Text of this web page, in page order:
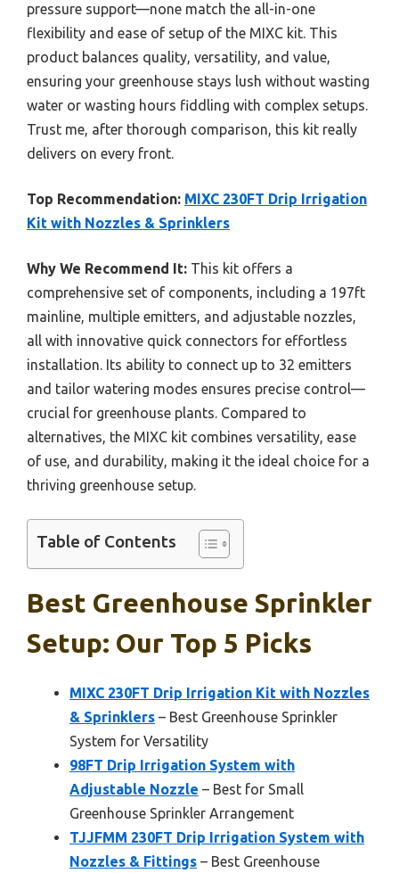
pressure support—none match the all-in-one
flexibility and ease of setup of the MIXC kit. This
product balances quality, versatility, and value,
ensuring your greenhouse stays lush without wasting
water or wasting hours fiddling with complex setups.
Trust me, after thorough comparison, this kit really
delivers on every front.
Top Recommendation: MIXC 230FT Drip Irrigation
Kit with Nozzles & Sprinklers
Why We Recommend It: This kit offers a
comprehensive set of components, including a 197ft
mainline, multiple emitters, and adjustable nozzles,
all with innovative quick connectors for effortless
installation. Its ability to connect up to 32 emitters
and tailor watering modes ensures precise control—
crucial for greenhouse plants. Compared to
alternatives, the MIXC kit combines versatility, ease
of use, and durability, making it the ideal choice for a
thriving greenhouse setup.
Table of Contents
Best Greenhouse Sprinkler
Setup: Our Top 5 Picks
MIXC 230FT Drip Irrigation Kit with Nozzles
& Sprinklers – Best Greenhouse Sprinkler
System for Versatility
98FT Drip Irrigation System with
Adjustable Nozzle – Best for Small
Greenhouse Sprinkler Arrangement
TJJFMM 230FT Drip Irrigation System with
Nozzles & Fittings – Best Greenhouse